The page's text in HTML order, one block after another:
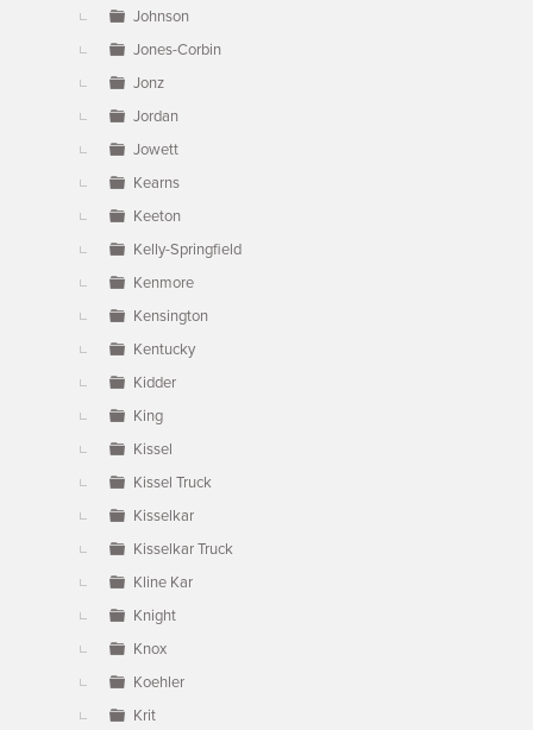
Johnson
Jones-Corbin
Jonz
Jordan
Jowett
Kearns
Keeton
Kelly-Springfield
Kenmore
Kensington
Kentucky
Kidder
King
Kissel
Kissel Truck
Kisselkar
Kisselkar Truck
Kline Kar
Knight
Knox
Koehler
Krit